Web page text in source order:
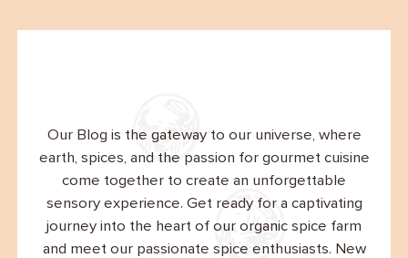
Our Blog is the gateway to our universe, where
earth, spices, and the passion for gourmet cuisine
come together to create an unforgettable
sensory experience. Get ready for a captivating
journey into the heart of our organic spice farm
and meet our passionate spice enthusiasts. New